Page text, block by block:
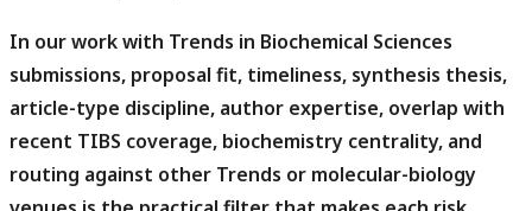
In our work with Trends in Biochemical Sciences
submissions, proposal fit, timeliness, synthesis thesis,
article-type discipline, author expertise, overlap with
recent TIBS coverage, biochemistry centrality, and
routing against other Trends or molecular-biology